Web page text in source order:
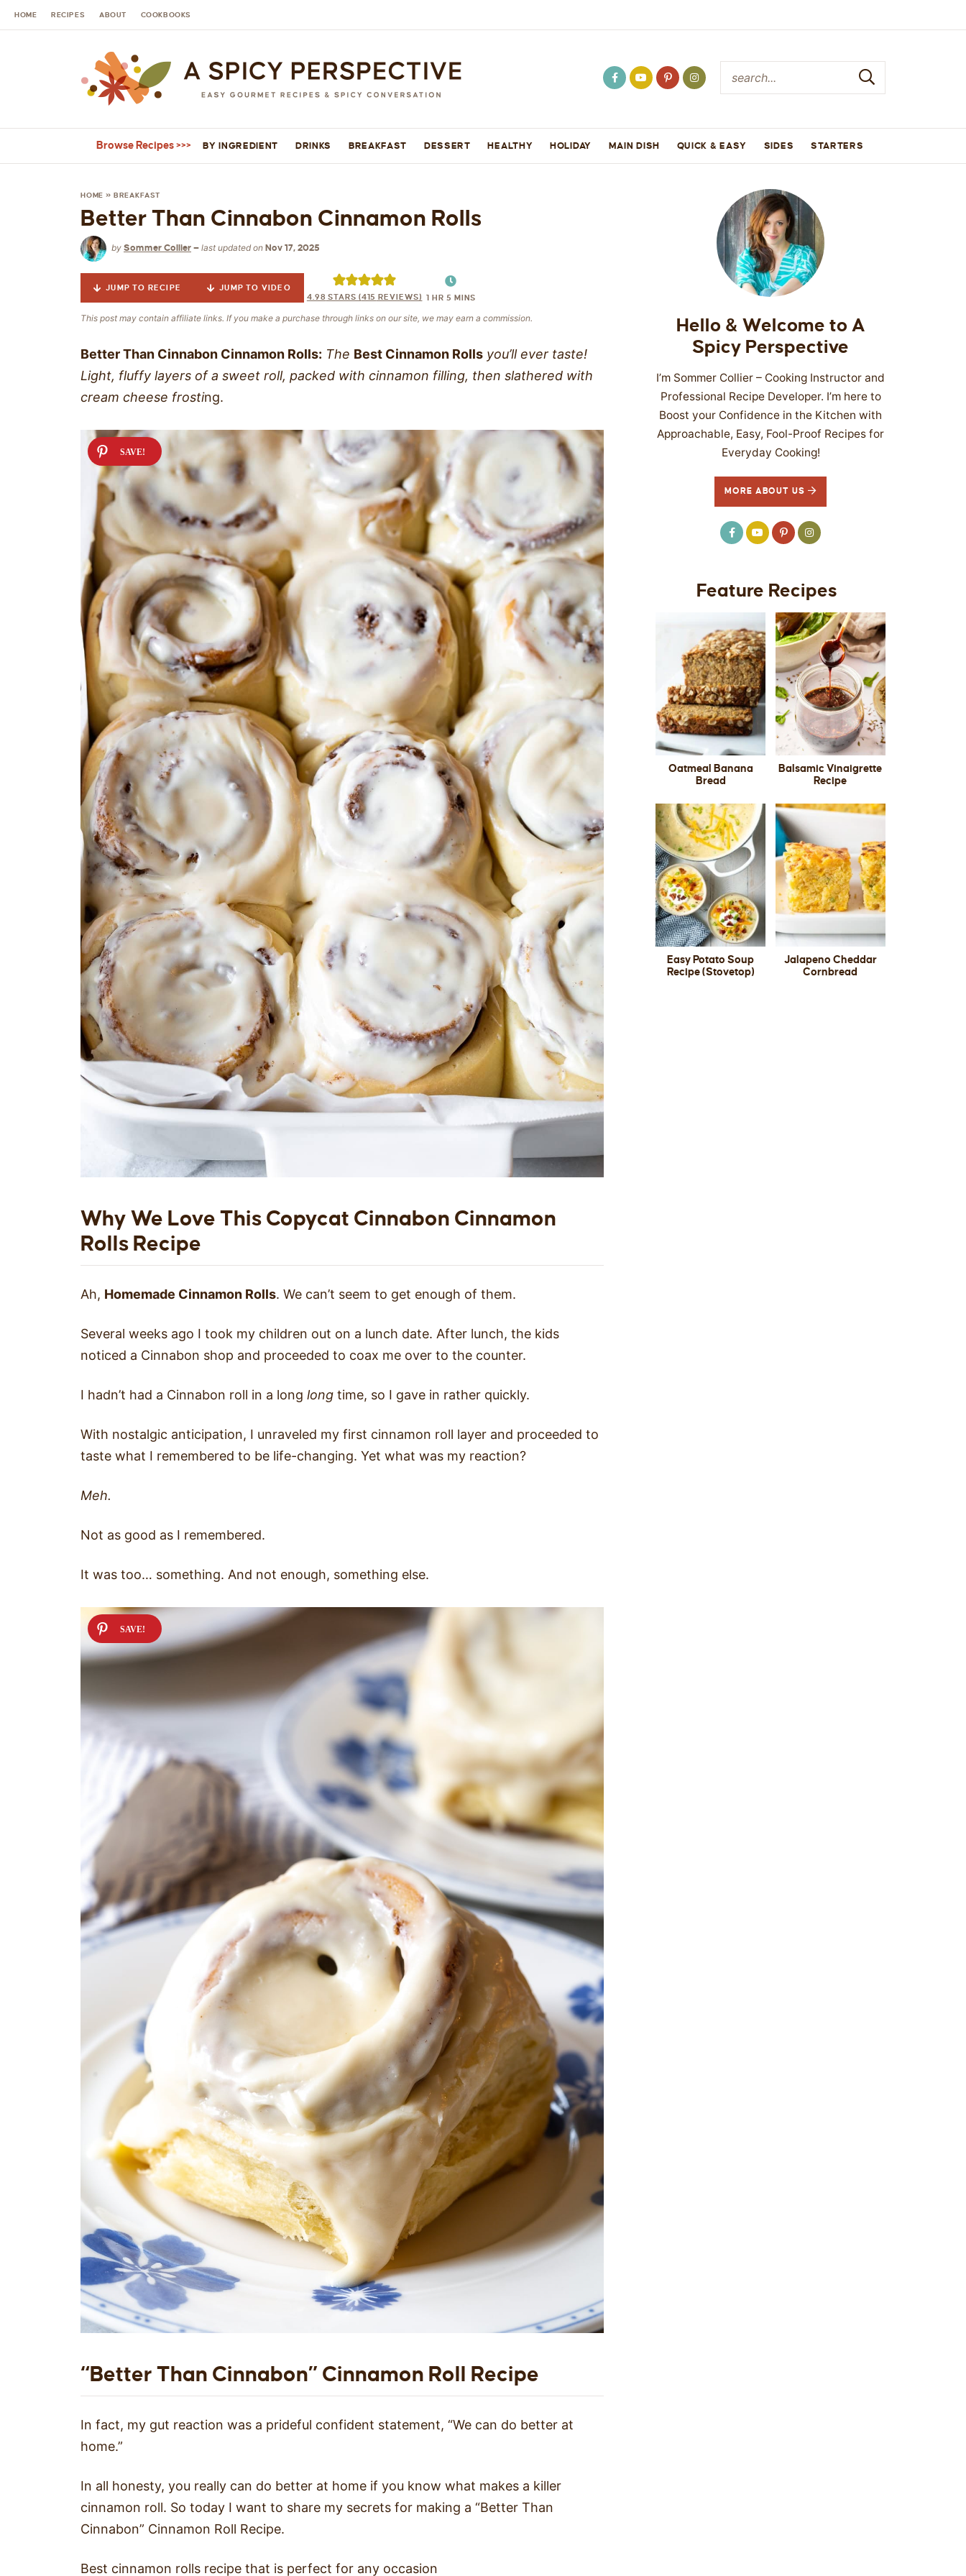
HOME RECIPES ABOUT COOKBOOKS
Browse Recipes BY INGREDIENT DRINKS BREAKFAST DESSERT HEALTHY HOLIDAY MAIN DISH QUICK & EASY SIDES STARTERS
HOME » BREAKFAST
Better Than Cinnabon Cinnamon Rolls
by Sommer Collier — last updated on Nov 17, 2025
JUMP TO RECIPE
JUMP TO VIDEO
4.98 STARS (415 REVIEWS) 1 HR 5 MINS
This post may contain affiliate links. If you make a purchase through links on our site, we may earn a commission.
Better Than Cinnabon Cinnamon Rolls: The Best Cinnamon Rolls you’ll ever taste!
Light, fluffy layers of a sweet roll, packed with cinnamon filling, then slathered with
cream cheese frosting.
Why We Love This Copycat Cinnabon Cinnamon
Rolls Recipe
Ah, Homemade Cinnamon Rolls. We can’t seem to get enough of them.
Several weeks ago I took my children out on a lunch date. After lunch, the kids
noticed a Cinnabon shop and proceeded to coax me over to the counter.
I hadn’t had a Cinnabon roll in a long long time, so I gave in rather quickly.
With nostalgic anticipation, I unraveled my first cinnamon roll layer and proceeded to
taste what I remembered to be life-changing. Yet what was my reaction?
Meh.
Not as good as I remembered.
It was too… something. And not enough, something else.
“Better Than Cinnabon” Cinnamon Roll Recipe
In fact, my gut reaction was a prideful confident statement, “We can do better at
home.”
In all honesty, you really can do better at home if you know what makes a killer
cinnamon roll. So today I want to share my secrets for making a “Better Than
Cinnabon” Cinnamon Roll Recipe.
Best cinnamon rolls recipe that is perfect for any occasion
Hello & Welcome to A
Spicy Perspective
I’m Sommer Collier – Cooking Instructor and
Professional Recipe Developer. I’m here to
Boost your Confidence in the Kitchen with
Approachable, Easy, Fool-Proof Recipes for
Everyday Cooking!
MORE ABOUT US
Feature Recipes
Oatmeal Banana
Bread
Balsamic Vinaigrette
Recipe
Easy Potato Soup
Recipe (Stovetop)
Jalapeno Cheddar
Cornbread